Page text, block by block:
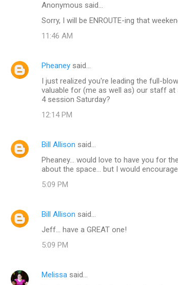
Anonymous said…
Sorry, I will be ENROUTE-ing that
11:46 AM
Pheaney said…
I just realized you're leading the full-
valuable for (me as well as) our staff
4 session Saturday?
12:14 PM
Bill Allison said…
Pheaney... would love to have you for
about the space... but I would
5:09 PM
Bill Allison said…
Jeff... have a GREAT one!
5:09 PM
Melissa said…